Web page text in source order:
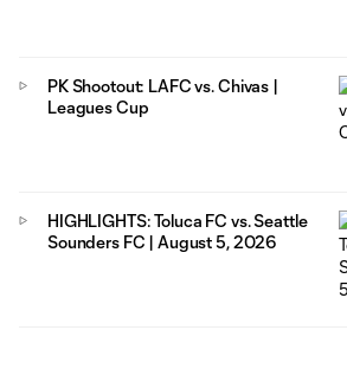
PK Shootout: LAFC vs. Chivas |
Leagues Cup
HIGHLIGHTS: Toluca FC vs. Seattle
Sounders FC | August 5, 2026